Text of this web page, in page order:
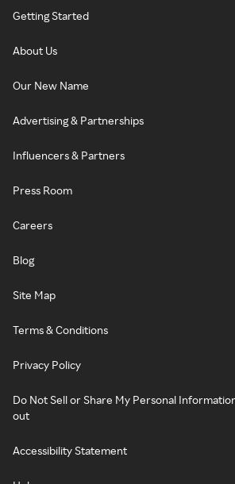
Getting Started
About Us
Our New Name
Advertising & Partnerships
Influencers & Partners
Press Room
Careers
Blog
Site Map
Terms & Conditions
Privacy Policy
Do Not Sell or Share My Personal
out
Accessibility Statement